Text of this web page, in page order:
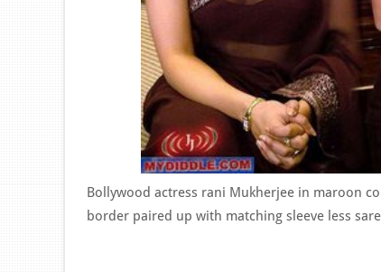
Bollywood actress rani Mukherjee in maroon
border paired up with matching sleeve less